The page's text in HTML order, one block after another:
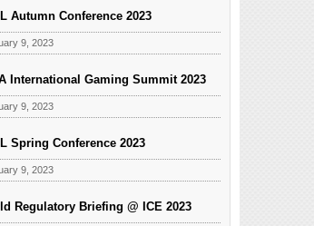
Autumn Conference 2023
9, 2023
International Gaming Summit 2023
9, 2023
Spring Conference 2023
9, 2023
Regulatory Briefing @ ICE 2023